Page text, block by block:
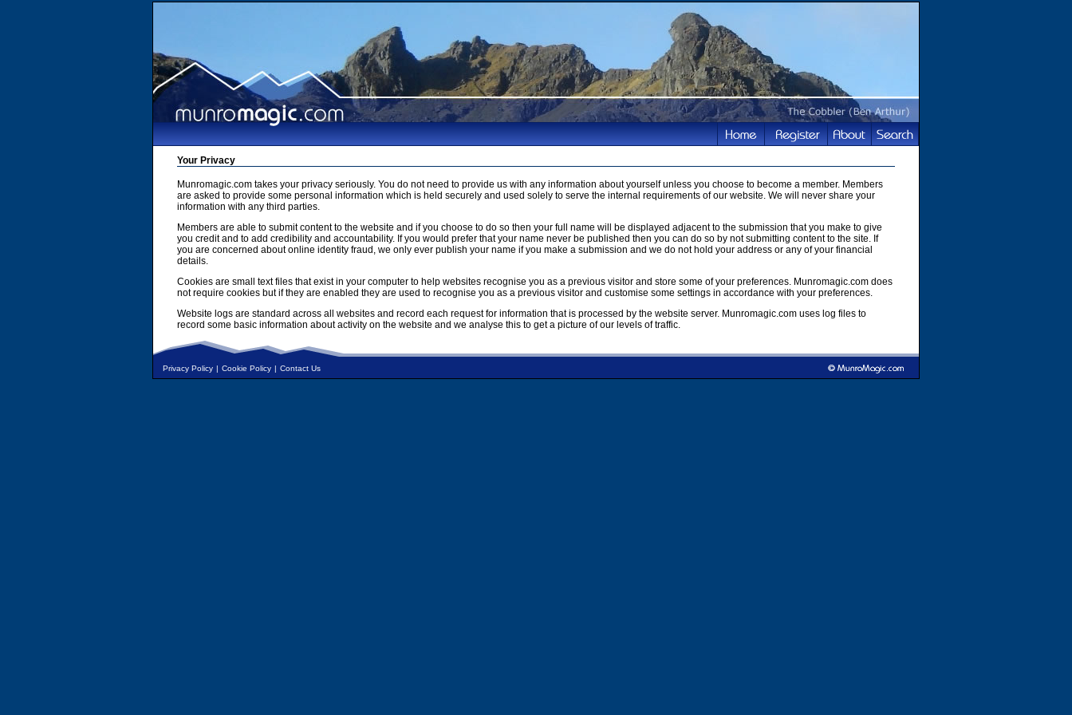
Your Privacy
Munromagic.com takes your privacy seriously. You do not need to provide us with any information about yourself unless you choose to become a member. Members
are asked to provide some personal information which is held securely and used solely to serve the internal requirements of our website. We will never share your
information with any third parties.
Members are able to submit content to the website and if you choose to do so then your full name will be displayed adjacent to the submission that you make to give
you credit and to add credibility and accountability. If you would prefer that your name never be published then you can do so by not submitting content to the site. If
you are concerned about online identity fraud, we only ever publish your name if you make a submission and we do not hold your address or any of your financial
details.
Cookies are small text files that exist in your computer to help websites recognise you as a previous visitor and store some of your preferences. Munromagic.com does
not require cookies but if they are enabled they are used to recognise you as a previous visitor and customise some settings in accordance with your preferences.
Website logs are standard across all websites and record each request for information that is processed by the website server. Munromagic.com uses log files to
record some basic information about activity on the website and we analyse this to get a picture of our levels of traffic.
Privacy Policy | Cookie Policy | Contact Us